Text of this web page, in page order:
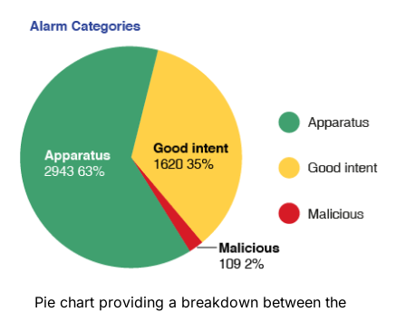
Pie chart providing a breakdown between the